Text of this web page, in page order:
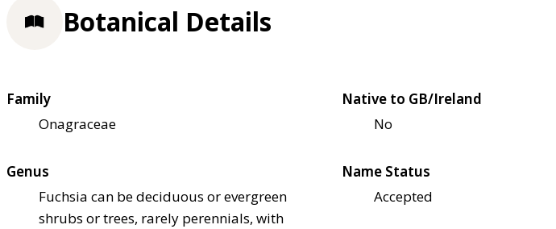
Botanical Details
Family
Onagraceae
Native to GB/Ireland
No
Genus
Fuchsia can be deciduous or evergreen
shrubs or trees, rarely perennials, with
Name Status
Accepted